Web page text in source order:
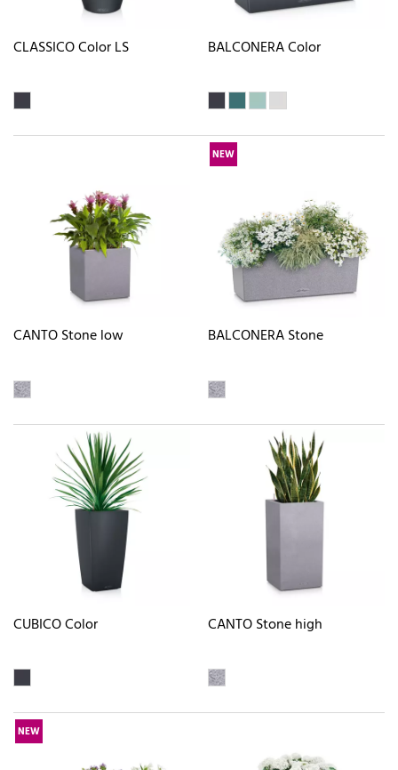
CLASSICO Color LS BALCONERA Color
CANTO Stone low
NEW
BALCONERA Stone
CUBICO Color CANTO Stone high
NEW